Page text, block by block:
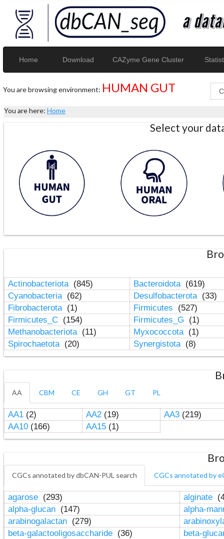
Home Download CAZyme Gene Cluster
You are browsing environment: HUMAN GUT
You are here: Home
Select your
Actinobacteriota (845) Bacteroidota (619)
Cyanobacteria (62) Desulfobacterota (33)
Fibrobacterota (1) Firmicutes
(527)
Firmicutes_C (154) Firmicutes_G
(1)
Methanobacteriota (11) Myxococcota (1)
Spirochaetota (20) Synergistota (8)
AA CBM CE GH GT PL
AA1(2) AA2(19) AA3(219)
AA10(166) AA15(1)
CGCs annotated by dbCAN-PUL search CGCs annotated by
agarose (293) alginate
alpha-glucan (147)
alpha-
arabinogalactan (279)
beta-galactooligosaccharide (36)
beta-